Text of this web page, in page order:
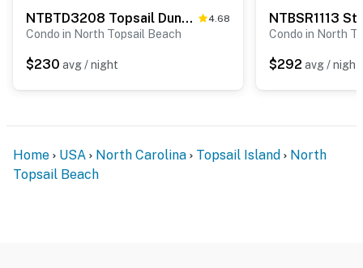
NTBTD3208 Topsail Dunes 3208 4.68
Condo in North Topsail Beach
$230 avg / night
NTBSR1113 St
Condo in North
$292 avg / night
Home USA North Carolina Topsail Island
North
Topsail Beach